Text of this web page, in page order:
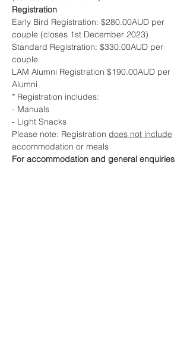
Registration
Early Bird Registration: $280.00AUD per
couple (closes 1st December 2023)
Standard Registration: $330.00AUD per
couple
LAM Alumni Registration $190.00AUD per
Alumni
* Registration includes:
- Manuals
- Light Snacks
Please note: Registration does not include
accommodation or meals
For accommodation and general enquiries